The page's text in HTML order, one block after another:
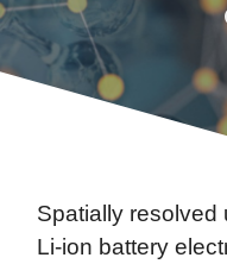
Spatially resolved
Li-ion battery